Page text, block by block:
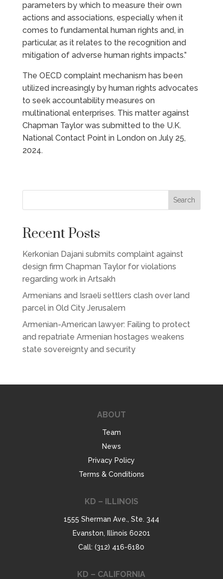
parameters by which to measure their own
actions and associations, especially when it
comes to fundamental human rights and, in
particular, as it relates to the recognition and
mitigation of adverse human rights impacts.”
The OECD complaint mechanism has been
utilized increasingly by human rights advocates
to seek accountability measures on
multinational enterprises. This matter against
Chapman Taylor was submitted to the U.K.
National Contact Point in London on July 25,
2024.
Search
Recent Posts
Kerkonian Dajani submits complaint against
design firm Chapman Taylor for violations
regarding work in Artsakh
Armenians and Israeli settlers clash over land
parcel in Old City Jerusalem
Armenian-American lawyer: Failing to protect
and repatriate Armenian hostages weakens
state sovereignty and security
ABOUT
Team
News
Privacy Policy
Terms & Conditions
KD – ILLINOIS
1555 Sherman Ave., Ste. 344
Evanston, Illinois 60201
Call: (312) 416-6180
KD – CALIFORNIA